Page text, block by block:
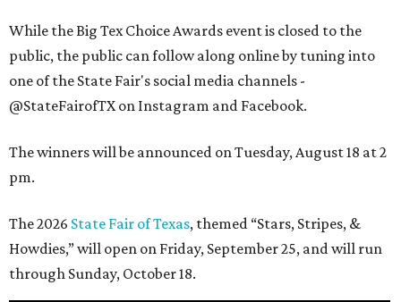
While the Big Tex Choice Awards event is closed to the
public, the public can follow along online by tuning into
one of the State Fair's social media channels -
@StateFairofTX on Instagram and Facebook.
The winners will be announced on Tuesday, August 18 at 2
pm.
The 2026 State Fair of Texas, themed “Stars, Stripes, &
Howdies,” will open on Friday, September 25, and will run
through Sunday, October 18.